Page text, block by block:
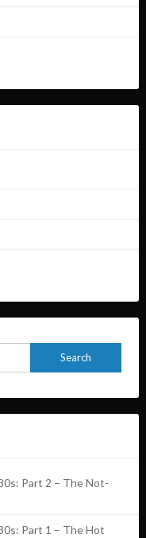
Part 2 – The Not-
Part 1 – The Hot